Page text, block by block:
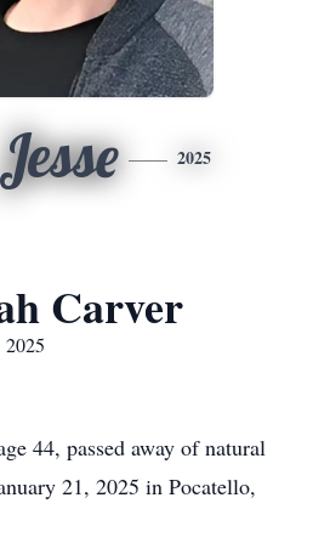
2025
Carver
44, passed away of natural
21, 2025 in Pocatello,